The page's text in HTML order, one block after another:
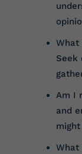
What
Seek
Am I
and
What